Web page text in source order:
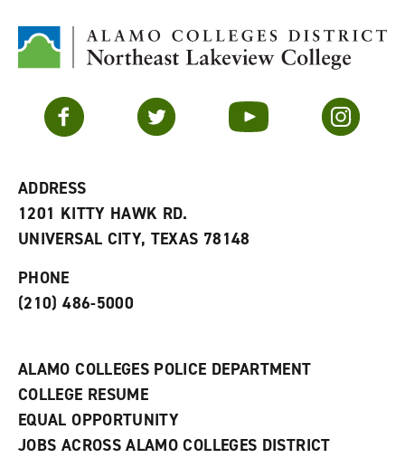
M
y
F
v
r
o
(
o
p
n
s
a
o
Facebook Twitter YouTube Instagram
ADDRESS
1201 KITTY HAWK RD.
UNIVERSAL CITY, TEXAS 78148
PHONE
(210) 486-5000
ALAMO COLLEGES POLICE DEPARTMENT
COLLEGE RESUME
EQUAL OPPORTUNITY
JOBS ACROSS ALAMO COLLEGES DISTRICT